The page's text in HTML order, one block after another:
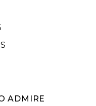
ADMIRE